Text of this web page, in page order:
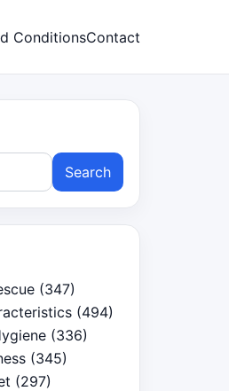
ConditionsContact
(347)
(494)
(336)
(345)
(297)